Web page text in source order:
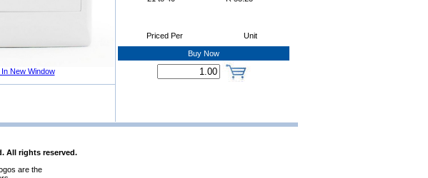
New Window
Priced Per Unit
Buy Now
All rights reserved.
are the